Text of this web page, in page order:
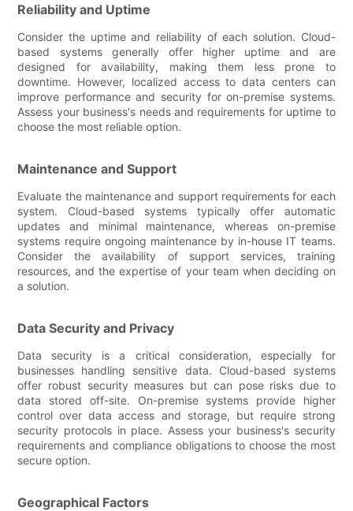
Reliability and Uptime
Consider the uptime and reliability of each solution. Cloud-
based systems generally offer higher uptime and are
designed for availability, making them less prone to
downtime. However, localized access to data centers can
improve performance and security for on-premise systems.
Assess your business's needs and requirements for uptime to
choose the most reliable option.
Maintenance and Support
Evaluate the maintenance and support requirements for each
system. Cloud-based systems typically offer automatic
updates and minimal maintenance, whereas on-premise
systems require ongoing maintenance by in-house IT teams.
Consider the availability of support services, training
resources, and the expertise of your team when deciding on
a solution.
Data Security and Privacy
Data security is a critical consideration, especially for
businesses handling sensitive data. Cloud-based systems
offer robust security measures but can pose risks due to
data stored off-site. On-premise systems provide higher
control over data access and storage, but require strong
security protocols in place. Assess your business's security
requirements and compliance obligations to choose the most
secure option.
Geographical Factors